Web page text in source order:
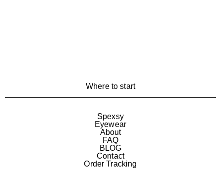
Where to start
Spexsy
Eyewear
About
FAQ
BLOG
Contact
Order Tracking